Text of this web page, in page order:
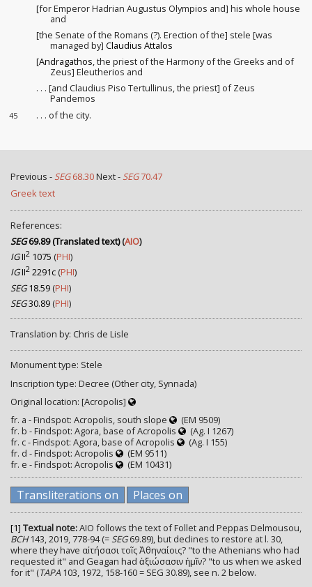
[for Emperor Hadrian Augustus Olympios and] his whole house
and
[the Senate of the Romans (?). Erection of the] stele [was
managed by] Claudius Attalos
[Andragathos, the priest of the Harmonyof the Greeks and of
Zeus] Eleutherios and
. . . [and Claudius Piso Tertullinus, the priest] of Zeus
Pandemos
45 . . . of the city.
Previous - SEG68.30Next - SEG70.47
Greek text
References:
SEG69.89 (Translated text)(AIO)
IGII2 1075 (PHI)
IGII2 2291c (PHI)
SEG18.59 (PHI)
SEG30.89 (PHI)
Translation by: Chris de Lisle
Monument type: Stele
Inscription type: Decree (Other city, Synnada)
Original location: [Acropolis]
fr. a - Findspot: Acropolis, south slope
(EM 9509)
fr. b - Findspot: Agora, base of Acropolis
(Ag. I 1267)
fr. c - Findspot: Agora, base of Acropolis
(Ag. I 155)
fr. d - Findspot: Acropolis
(EM 9511)
fr. e - Findspot: Acropolis
(EM 10431)
Transliterations on Places on
[1] Textual note:AIO follows the text of Follet and Peppas Delmousou,
BCH143, 2019, 778-94 (=SEG69.89), but declines to restore at l. 30,
where they have αἰτήσασι τοῖς Ἀθηναίοις? "to the Athenians who had
requested it" and Geagan had ἀξιώσασιν ἡμῖν? "to us when we asked
for it" (TAPA 103, 1972, 158-160 = SEG 30.89), see n. 2 below.